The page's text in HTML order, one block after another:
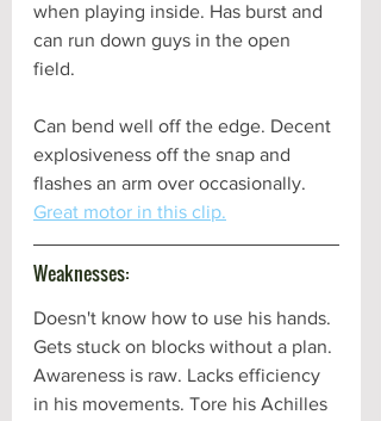
when playing inside. Has burst and
can run down guys in the open
field.
Can bend well off the edge. Decent
explosiveness off the snap and
flashes an arm over occasionally.
Great motor in this clip.
Weaknesses:
Doesn't know how to use his hands.
Gets stuck on blocks without a plan.
Awareness is raw. Lacks efficiency
in his movements. Tore his Achilles